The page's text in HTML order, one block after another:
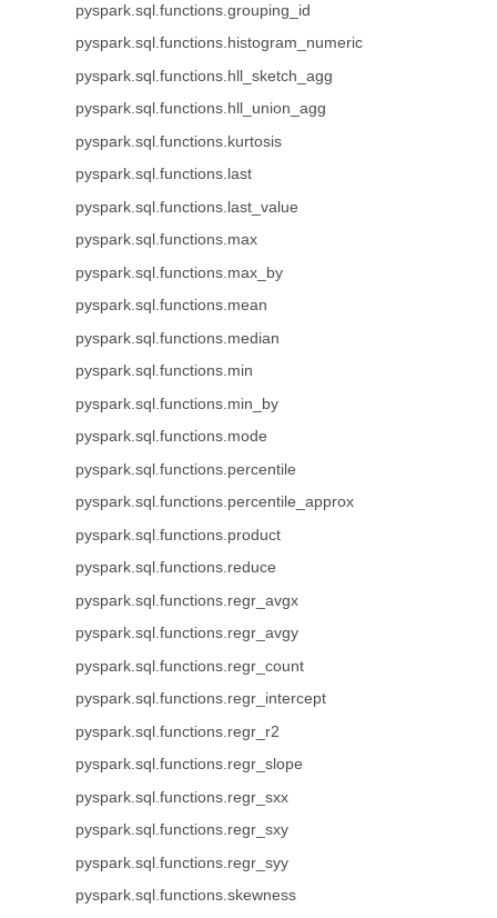
pyspark.sql.functions.grouping_id
pyspark.sql.functions.histogram_numeric
pyspark.sql.functions.hll_sketch_agg
pyspark.sql.functions.hll_union_agg
pyspark.sql.functions.kurtosis
pyspark.sql.functions.last
pyspark.sql.functions.last_value
pyspark.sql.functions.max
pyspark.sql.functions.max_by
pyspark.sql.functions.mean
pyspark.sql.functions.median
pyspark.sql.functions.min
pyspark.sql.functions.min_by
pyspark.sql.functions.mode
pyspark.sql.functions.percentile
pyspark.sql.functions.percentile_approx
pyspark.sql.functions.product
pyspark.sql.functions.reduce
pyspark.sql.functions.regr_avgx
pyspark.sql.functions.regr_avgy
pyspark.sql.functions.regr_count
pyspark.sql.functions.regr_intercept
pyspark.sql.functions.regr_r2
pyspark.sql.functions.regr_slope
pyspark.sql.functions.regr_sxx
pyspark.sql.functions.regr_sxy
pyspark.sql.functions.regr_syy
pyspark.sql.functions.skewness